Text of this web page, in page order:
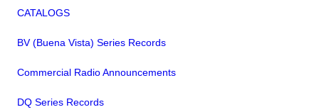
CATALOGS
BV (Buena Vista) Series Records
Commercial Radio Announcements
DQ Series Records